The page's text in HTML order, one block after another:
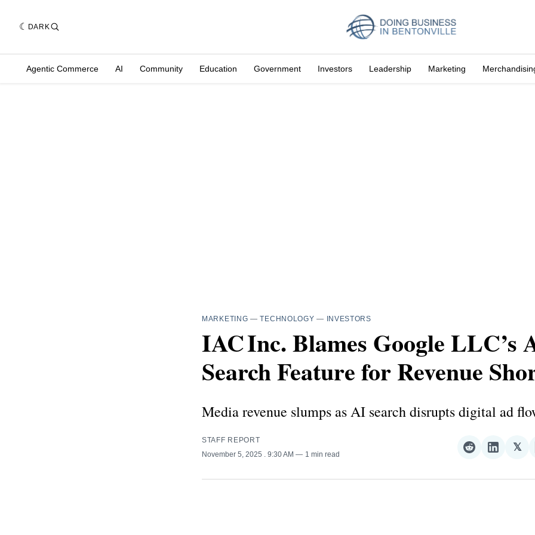
DARK
Agentic Commerce AI Community Education Government Investors Leadership Marketing
MARKETING —TECHNOLOGY — INVESTORS
IAC Inc. Blames Google LLC’s
Search Feature for Revenue
Media revenue slumps as AI search disrupts digital ad
STAFF REPORT
November 5, 2025
. 9:30 AM 1 min read
Share
Reddit
Share
𝕏
𝕏